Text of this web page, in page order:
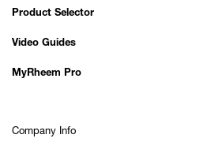
Product Selector
Video Guides
MyRheem Pro
Company Info